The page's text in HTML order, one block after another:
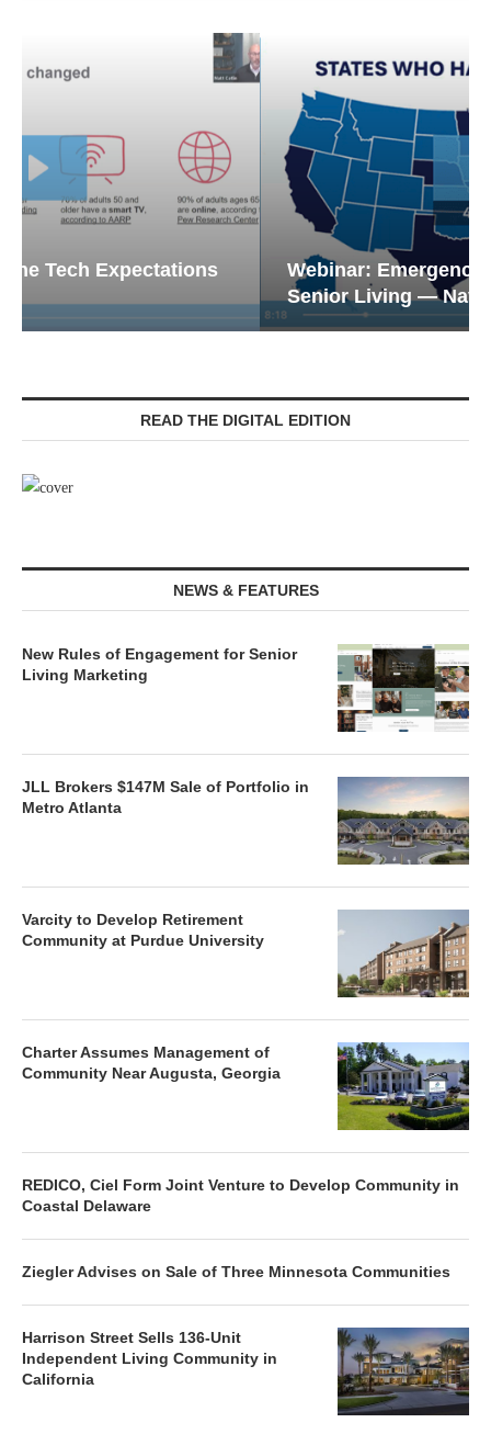
Webinar: Emergency Communications in
Senior Living — Navigating...
READ THE DIGITAL EDITION
NEWS & FEATURES
New Rules of Engagement for Senior
Living Marketing
JLL Brokers $147M Sale of Portfolio in
Metro Atlanta
Varcity to Develop Retirement
Community at Purdue University
Charter Assumes Management of
Community Near Augusta, Georgia
REDICO, Ciel Form Joint Venture to Develop Community in
Coastal Delaware
Ziegler Advises on Sale of Three Minnesota Communities
Harrison Street Sells 136-Unit
Independent Living Community in
California